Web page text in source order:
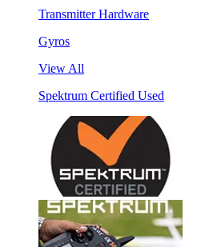
Transmitter Hardware
Gyros
View All
Spektrum Certified Used